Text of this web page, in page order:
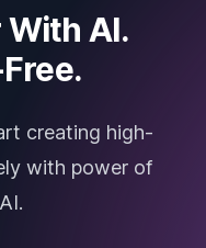
AI.
creating high-
with power of